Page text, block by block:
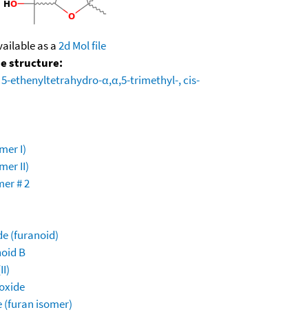
as a2d Mol file
structure:
ethenyltetrahydro-α,α,5-trimethyl-, cis-
I)
II)
# 2
(furanoid)
B
isomer)